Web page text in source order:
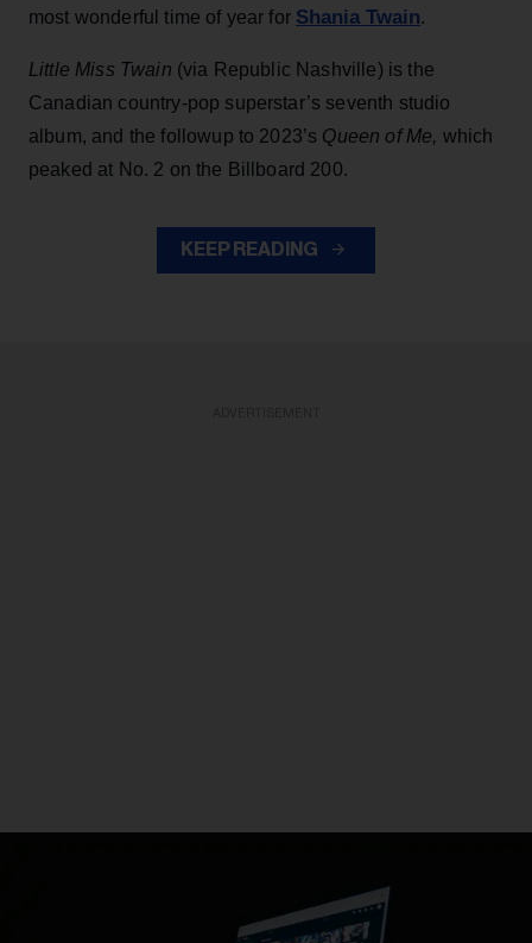
most wonderful time of year for Shania Twain.
Little Miss Twain (via Republic Nashville) is the
Canadian country-pop superstar’s seventh studio
album, and the followup to 2023’s Queen of Me, which
peaked at No. 2 on the Billboard 200.
KEEP READING